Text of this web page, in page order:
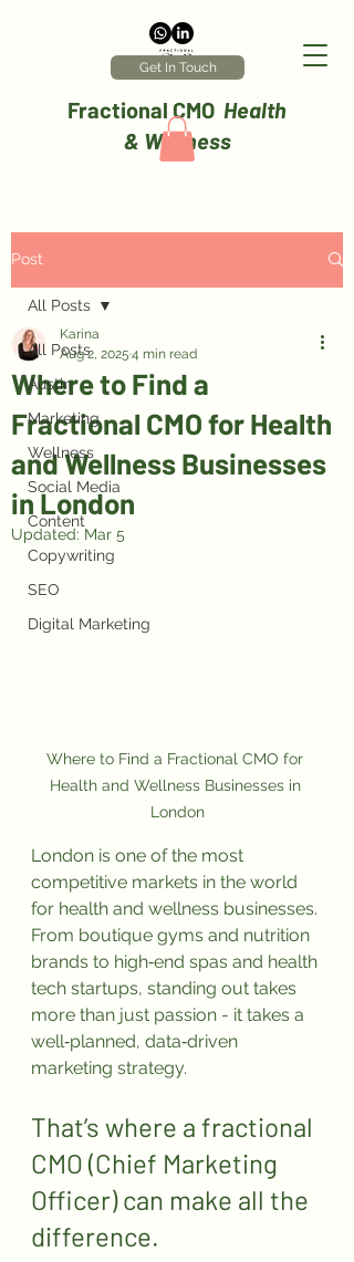
Fractional CMO Health
& Wellness
Get In Touch
Post
All Posts
Austin
Marketing
Wellness
Social Media
Content
Copywriting
SEO
Digital Marketing
All Posts
Where to Find a
Fractional CMO for Health
and Wellness Businesses
in London
Karina
Aug 2, 2025 4 min read
Updated: Mar 5
Where to Find a Fractional CMO for
Health and Wellness Businesses in
London
London is one of the most
competitive markets in the world
for health and wellness businesses.
From boutique gyms and nutrition
brands to high‑end spas and health
tech startups, standing out takes
more than just passion - it takes a
well‑planned, data‑driven
marketing strategy.
That’s where a fractional
CMO (Chief Marketing
Officer) can make all the
difference.